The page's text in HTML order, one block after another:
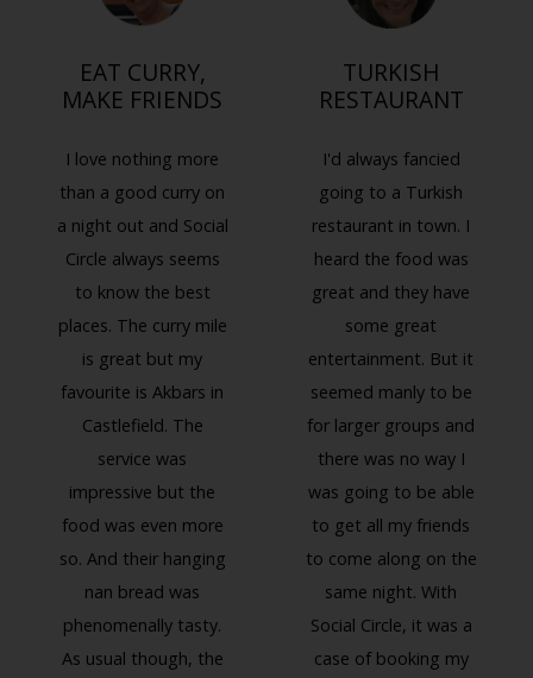
Previous
EAT CURRY,
MAKE FRIENDS
I love nothing more
than a good curry on
a night out and Social
Circle always seems
to know the best
places. The curry mile
is great but my
favourite is Akbars in
Castlefield. The
service was
impressive but the
food was even more
so. And their hanging
nan bread was
phenomenally tasty.
As usual though, the
TURKISH
RESTAURANT
I'd always fancied
going to a Turkish
restaurant in town. I
heard the food was
great and they have
some great
entertainment. But it
seemed manly to be
for larger groups and
there was no way I
was going to be able
to get all my friends
to come along on the
same night. With
Social Circle, it was a
case of booking my
Next